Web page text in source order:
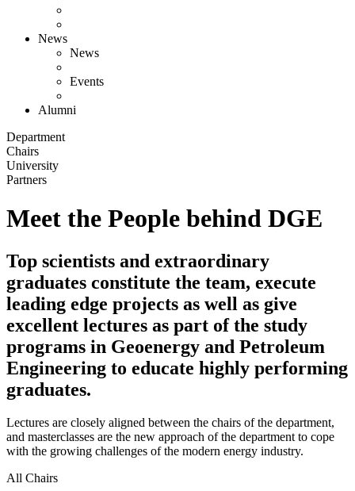
News
News
Events
Alumni
Department
Chairs
University
Partners
Meet the People behind DGE
Top scientists and extraordinary
graduates constitute the team, execute
leading edge projects as well as give
excellent lectures as part of the study
programs in Geoenergy and Petroleum
Engineering to educate highly performing
graduates.
Lectures are closely aligned between the chairs of the department,
and masterclasses are the new approach of the department to cope
with the growing challenges of the modern energy industry.
All Chairs